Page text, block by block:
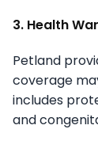
3. Health
Petland
coverage
includes
and